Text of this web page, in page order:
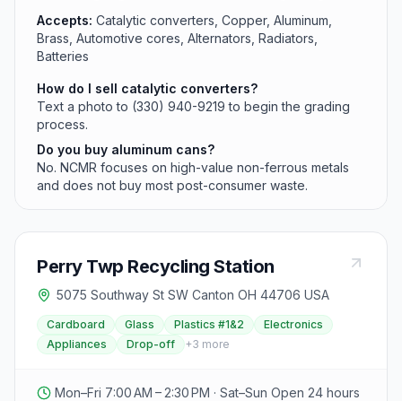
Accepts: Catalytic converters, Copper, Aluminum,
Brass, Automotive cores, Alternators, Radiators,
Batteries
How do I sell catalytic converters?
Text a photo to (330) 940-9219 to begin the grading
process.
Do you buy aluminum cans?
No. NCMR focuses on high-value non-ferrous metals
and does not buy most post-consumer waste.
Perry Twp Recycling Station
5075 Southway St SW Canton OH 44706 USA
Cardboard Glass Plastics #1&2
Electronics
Appliances
Drop-off +3 more
Mon–Fri 7:00 AM – 2:30 PM · Sat–Sun Open 24 hours